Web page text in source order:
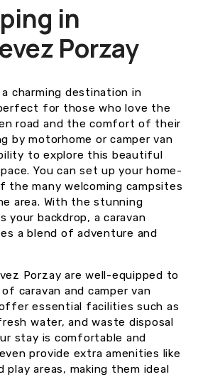
in
Porzay
charming destination in
for those who love the
road and the comfort of their
by motorhome or camper van
to explore this beautiful
You can set up your home-
the many welcoming campsites
area. With the stunning
your backdrop, a caravan
a blend of adventure and
Porzay are well-equipped to
caravan and camper van
essential facilities such as
water, and waste disposal
stay is comfortable and
provide extra amenities like
play areas, making them ideal